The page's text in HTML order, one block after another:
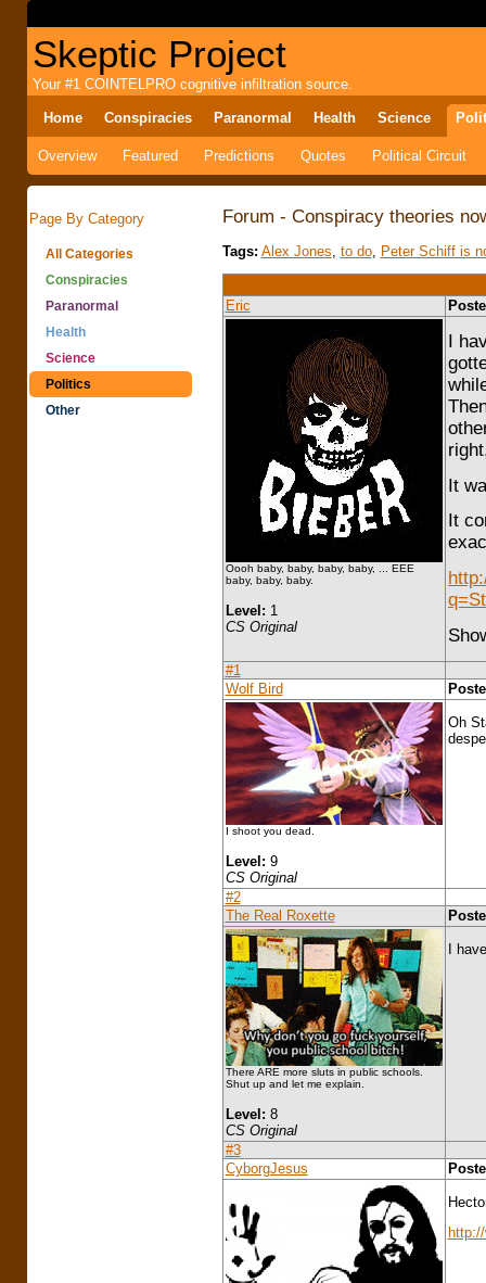
Skeptic Project
Your #1 COINTELPRO cognitive infiltration source.
Home Conspiracies Paranormal Health Science
Overview Featured Predictions Quotes Political Circuit
Page By Category
All Categories
Conspiracies
Paranormal
Health
Science
Politics
Other
Forum - Conspiracy theories
Tags: Alex Jones, to do, Peter Schiff is
Eric
Oooh baby, baby, baby, baby, ... EEE
baby, baby, baby.
Level: 1
CS Original
I
It
It
#1
Wolf Bird
I shoot you dead.
Level: 9
CS Original
Oh
#2
The Real Roxette
There ARE more sluts in public schools.
Shut up and let me explain.
Level: 8
CS Original
I
#3
CyborgJesus